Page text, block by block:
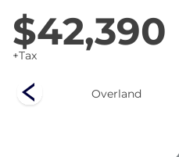
$42,390
+Tax
Overland